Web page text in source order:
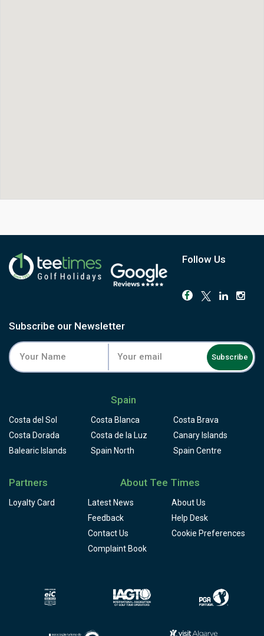
Follow Us
Subscribe our Newsletter
Subscribe
Spain
Costa del Sol Costa Blanca
Costa Brava
Costa Dorada
Costa de la Luz
Canary Islands
Balearic Islands
Spain North Spain Centre
Partners
Loyalty Card
About Tee Times
Latest News
About Us
Feedback
Help Desk
Contact Us
Cookie Preferences
Complaint Book